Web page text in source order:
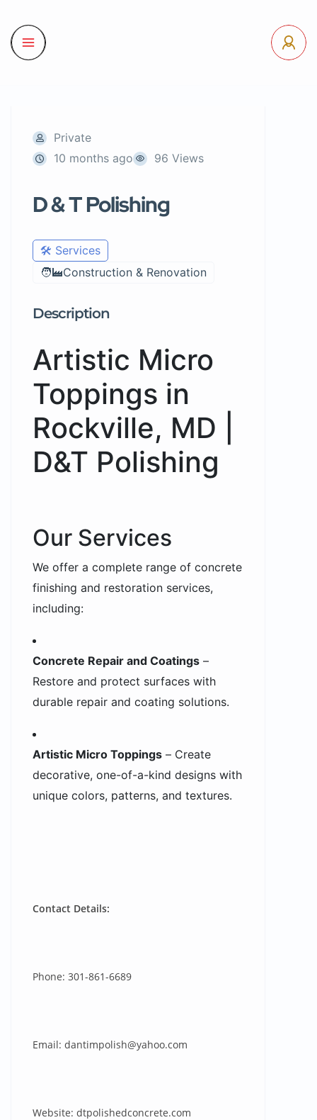
Private
10 months ago
96 Views
D & T Polishing
🛠️ Services
🧑‍🏭Construction & Renovation
Description
Artistic Micro
Toppings in
Rockville, MD |
D&T Polishing
Our Services
We offer a complete range of concrete
finishing and restoration services,
including:
Concrete Repair and Coatings –
Restore and protect surfaces with
durable repair and coating solutions.
Artistic Micro Toppings – Create
decorative, one-of-a-kind designs with
unique colors, patterns, and textures.
Contact Details:
Phone: 301-861-6689
Email: dantimpolish@yahoo.com
Website: dtpolishedconcrete.com